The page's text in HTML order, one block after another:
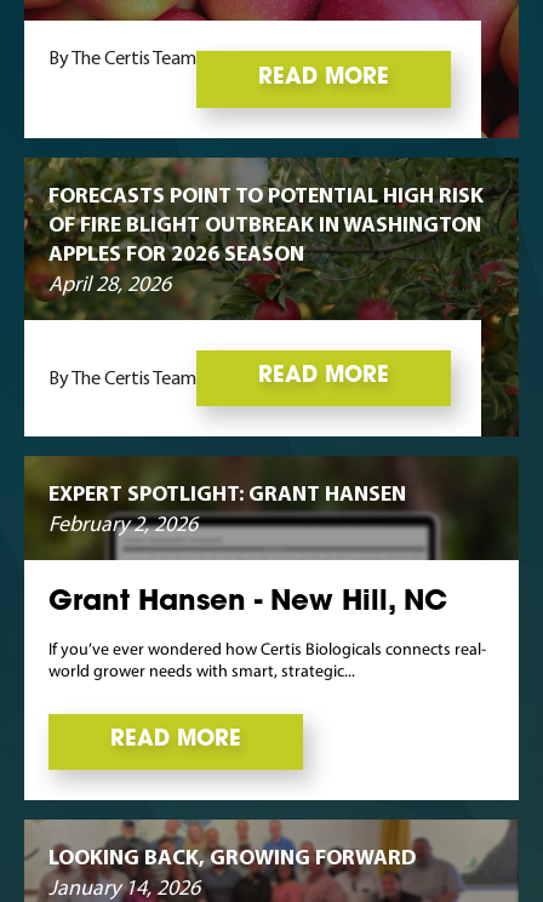
By The Certis Team
READ MORE
FORECASTS POINT TO POTENTIAL HIGH RISK
OF FIRE BLIGHT OUTBREAK IN WASHINGTON
APPLES FOR 2026 SEASON
April 28, 2026
By The Certis Team READ MORE
EXPERT SPOTLIGHT: GRANT HANSEN
February 2, 2026
Grant Hansen - New Hill, NC
If you’ve ever wondered how Certis Biologicals connects real-
world grower needs with smart, strategic...
READ MORE
LOOKING BACK, GROWING FORWARD
January 14, 2026